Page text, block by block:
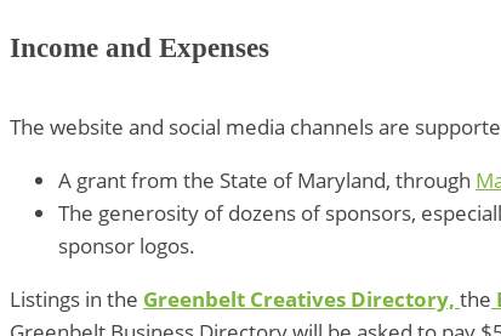
Income and Expenses
The website and social media channels are
A grant from the State of Maryland, through
The generosity of dozens of sponsors,
sponsor logos.
Listings in the Greenbelt Creatives Directory, the